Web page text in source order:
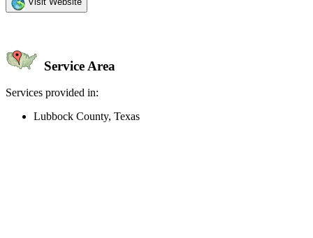
Service Area
Services provided in:
Lubbock County, Texas